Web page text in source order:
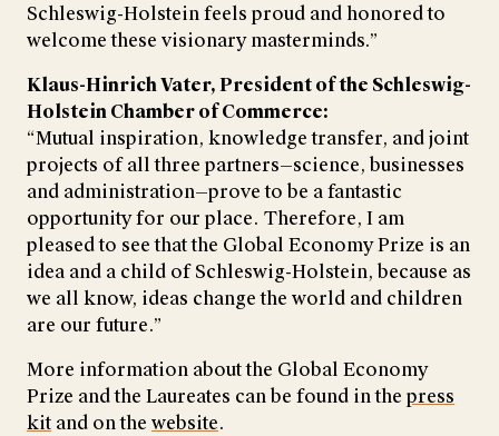
Schleswig-Holstein feels proud and honored to
welcome these visionary masterminds.”
Klaus-Hinrich Vater, President of the Schleswig-
Holstein Chamber of Commerce:
“Mutual inspiration, knowledge transfer, and joint
projects of all three partners—science, businesses
and administration—prove to be a fantastic
opportunity for our place. Therefore, I am
pleased to see that the Global Economy Prize is an
idea and a child of Schleswig-Holstein, because as
we all know, ideas change the world and children
are our future.”
More information about the Global Economy
Prize and the Laureates can be found in the press
kit and on the website.